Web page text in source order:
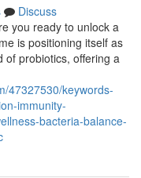
Discuss
you ready to unlock a
is positioning itself as
of probiotics, offering a
47327530/keywords-
immunity-
bacteria-balance-